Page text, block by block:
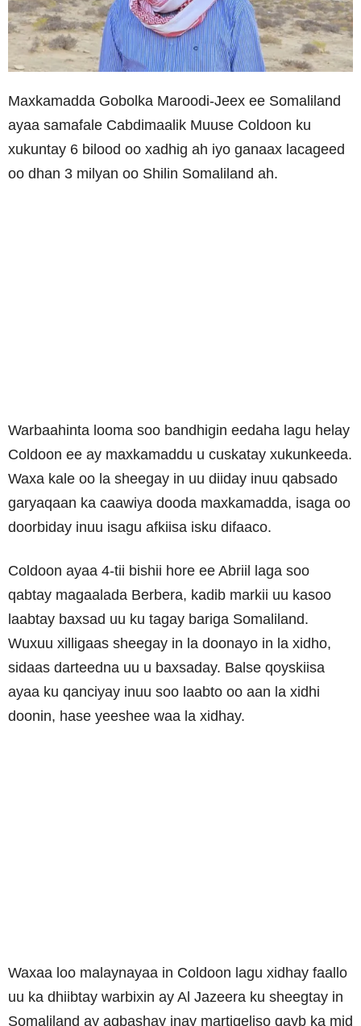
Maxkamadda Gobolka Maroodi-Jeex ee Somaliland
ayaa samafale Cabdimaalik Muuse Coldoon ku
xukuntay 6 bilood oo xadhig ah iyo ganaax lacageed
oo dhan 3 milyan oo Shilin Somaliland ah.
Warbaahinta looma soo bandhigin eedaha lagu helay
Coldoon ee ay maxkamaddu u cuskatay xukunkeeda.
Waxa kale oo la sheegay in uu diiday inuu qabsado
garyaqaan ka caawiya dooda maxkamadda, isaga oo
doorbiday inuu isagu afkiisa isku difaaco.
Coldoon ayaa 4-tii bishii hore ee Abriil laga soo
qabtay magaalada Berbera, kadib markii uu kasoo
laabtay baxsad uu ku tagay bariga Somaliland.
Wuxuu xilligaas sheegay in la doonayo in la xidho,
sidaas darteedna uu u baxsaday. Balse qoyskiisa
ayaa ku qanciyay inuu soo laabto oo aan la xidhi
doonin, hase yeeshee waa la xidhay.
Waxaa loo malaynayaa in Coldoon lagu xidhay faallo
uu ka dhiibtay warbixin ay Al Jazeera ku sheegtay in
Somaliland ay aqbashay inay martigeliso qayb ka mid